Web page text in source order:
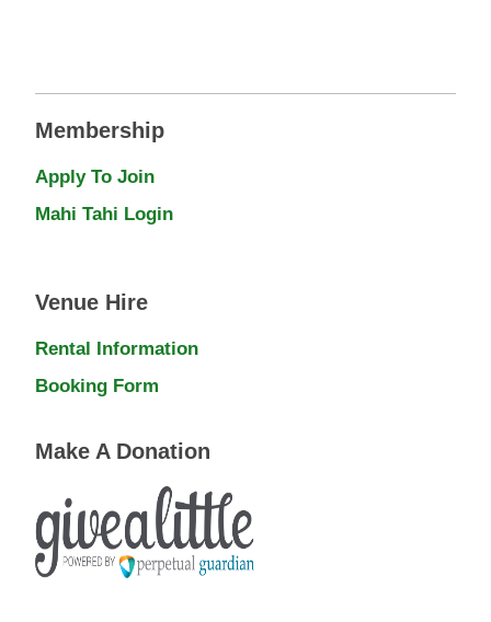
Membership
Apply To Join
Mahi Tahi Login
Venue Hire
Rental Information
Booking Form
Make A Donation